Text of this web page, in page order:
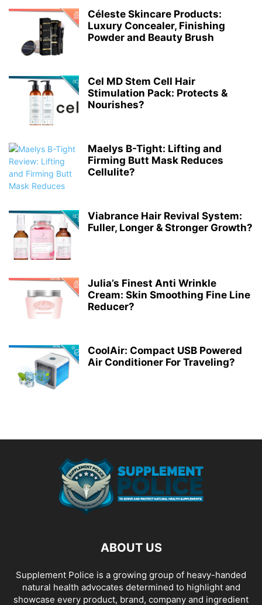
Céleste Skincare Products:
Luxury Concealer, Finishing
Powder and Beauty Brush
Cel MD Stem Cell Hair
Stimulation Pack: Protects &
Nourishes?
Maelys B-Tight: Lifting and
Firming Butt Mask Reduces
Cellulite?
Viabrance Hair Revival System:
Fuller, Longer & Stronger Growth?
Julia’s Finest Anti Wrinkle
Cream: Skin Smoothing Fine Line
Reducer?
CoolAir: Compact USB Powered
Air Conditioner For Traveling?
ABOUT US
Supplement Police is a growing group of heavy-handed
natural health advocates determined to highlight and
showcase every product, brand, company and ingredient